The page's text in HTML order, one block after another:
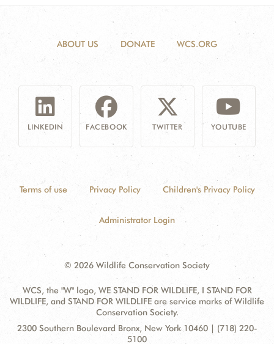
ABOUT US DONATE WCS.ORG
LINKEDIN FACEBOOK TWITTER YOUTUBE
Terms of use Privacy Policy Children's Privacy Policy
Administrator Login
© 2026 Wildlife Conservation Society
WCS, the "W" logo, WE STAND FOR WILDLIFE, I STAND FOR
WILDLIFE, and STAND FOR WILDLIFE are service marks of Wildlife
Conservation Society.
Contact
Address:
2300 Southern Boulevard Bronx, New York 10460 | (718) 220-
5100